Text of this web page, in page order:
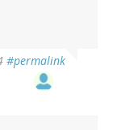
#permalink